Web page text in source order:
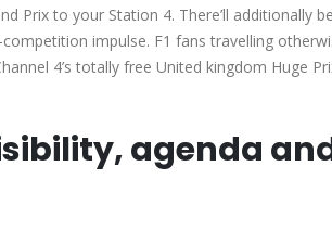
Prix to your Station 4. There’ll additionally be
impulse. F1 fans travelling
4’s totally free United kingdom Huge
agenda